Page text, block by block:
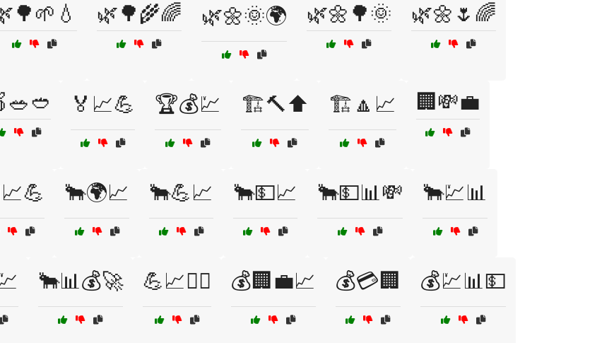
🌿🌳🌾🌈 🌿🌼🌞🌍 🌿🌼🌳🌞 🌿🌼🌷🌈
🏅📈💪 🏆💰💹 🏗️🔨⬆️ 🏗️🔼📈 🏢💸💼
🐂🌍📈 🐂💪📈 🐂💵📈 🐂💵📊💸 🐂💹📊
🐂📊💰🚀 💪📈🏋️‍♀️ 💰🏢💼📈 💰💳🏢 💰💹📊💵